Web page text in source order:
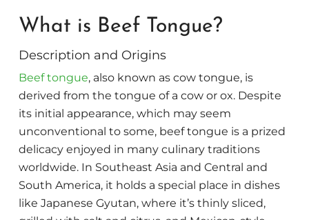
What is Beef Tongue?
Description and Origins
Beef tongue, also known as cow tongue, is
derived from the tongue of a cow or ox. Despite
its initial appearance, which may seem
unconventional to some, beef tongue is a prized
delicacy enjoyed in many culinary traditions
worldwide. In Southeast Asia and Central and
South America, it holds a special place in dishes
like Japanese Gyutan, where it’s thinly sliced,